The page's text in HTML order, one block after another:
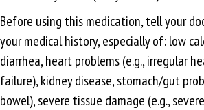
Before using this medication, tell your
your medical history, especially of: low
diarrhea, heart problems (e.g., irregular
failure), kidney disease, stomach/gut
bowel), severe tissue damage (e.g.,